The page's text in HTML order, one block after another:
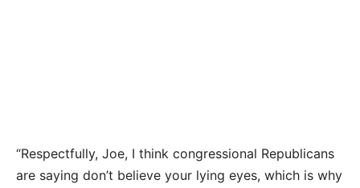
“Respectfully, Joe, I think congressional Republicans
are saying don’t believe your lying eyes, which is why